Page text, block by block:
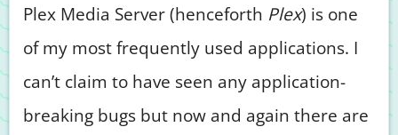
Plex Media Server (henceforth Plex) is one
of my most frequently used applications. I
can’t claim to have seen any application-
breaking bugs but now and again there are